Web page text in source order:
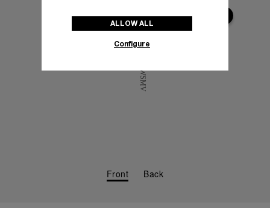
Front Back
ALLOW ALL
Configure